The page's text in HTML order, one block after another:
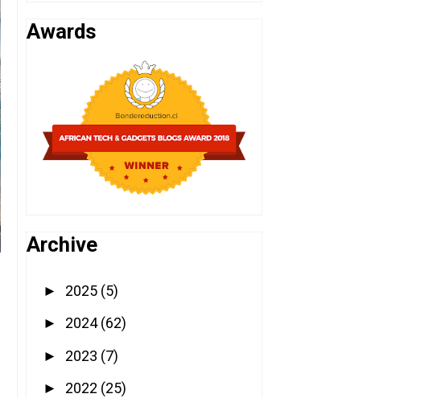
Awards
Archive
► 2025 (5)
► 2024(62)
► 2023 (7)
► 2022 (25)